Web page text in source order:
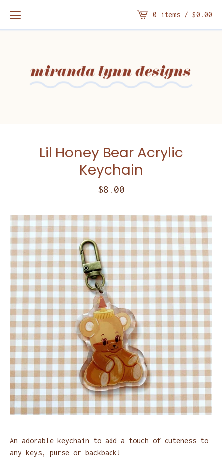
0 items / $0.00
Lil Honey Bear Acrylic
Keychain
$8.00
An adorable keychain to add a touch of cuteness to
any keys, purse or backback!